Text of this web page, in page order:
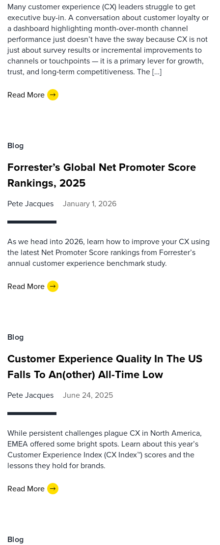
Many customer experience (CX) leaders struggle to get
executive buy-in. A conversation about customer loyalty or
a dashboard highlighting month-over-month channel
performance just doesn’t have the sway because CX is not
just about survey results or incremental improvements to
channels or touchpoints — it is a primary lever for growth,
trust, and long‑term competitiveness. The […]
Read More
Blog
Forrester’s Global Net Promoter Score
Rankings, 2025
Pete Jacques January 1, 2026
As we head into 2026, learn how to improve your CX using
the latest Net Promoter Score rankings from Forrester’s
annual customer experience benchmark study.
Read More
Blog
Customer Experience Quality In The US
Falls To An(other) All-Time Low
Pete Jacques June 24, 2025
While persistent challenges plague CX in North America,
EMEA offered some bright spots. Learn about this year’s
Customer Experience Index (CX Index™) scores and the
lessons they hold for brands.
Read More
Blog